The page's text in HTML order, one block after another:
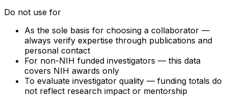
Do not use for
As the sole basis for choosing a collaborator —
always verify expertise through publications and
personal contact
For non-NIH funded investigators — this data
covers NIH awards only
To evaluate investigator quality — funding totals do
not reflect research impact or mentorship